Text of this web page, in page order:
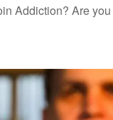
Addiction? Are